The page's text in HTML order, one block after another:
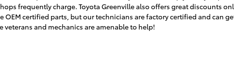
frequently charge. Toyota Greenville also offers great discounts
certified parts, but our technicians are factory certified and can
veterans and mechanics are amenable to help!